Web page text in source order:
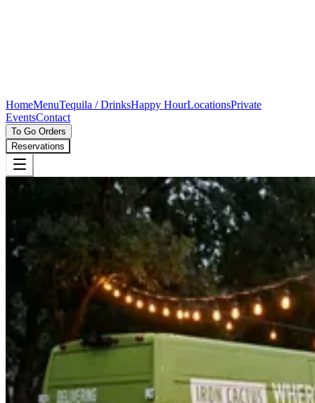
HomeMenuTequila / DrinksHappy HourLocationsPrivate
EventsContact
To Go Orders
Reservations